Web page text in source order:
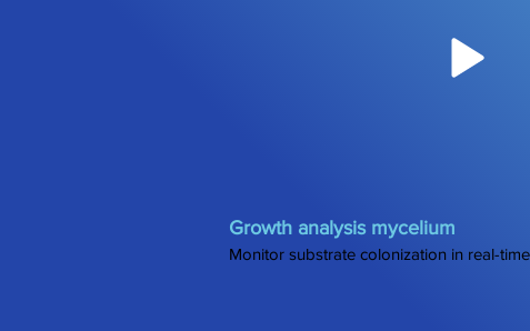
Growth analysis mycelium
Monitor substrate colonization in real-time